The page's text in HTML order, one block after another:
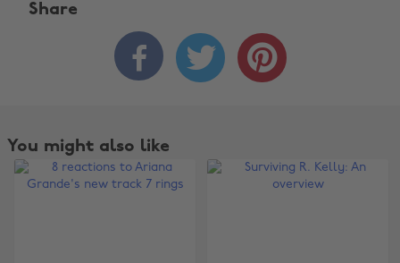
Share
  
You might also like